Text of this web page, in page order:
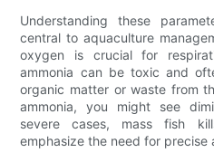
Understanding these
central to aquaculture
oxygen is crucial for
ammonia can be toxic and
organic matter or waste from
ammonia, you might see
severe cases, mass fish
emphasize the need for precise